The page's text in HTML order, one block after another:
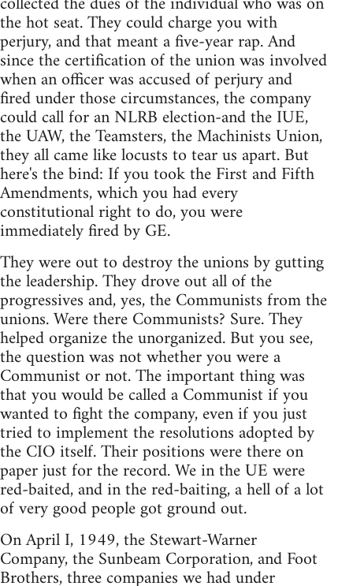
the hot seat. They could charge you with
perjury, and that meant a five-year rap. And
since the certification of the union was involved
when an officer was accused of perjury and
fired under those circumstances, the company
could call for an NLRB election-and the IUE,
the UAW, the Teamsters, the Machinists Union,
they all came like locusts to tear us apart. But
here's the bind: If you took the First and Fifth
Amendments, which you had every
constitutional right to do, you were
immediately fired by GE.
They were out to destroy the unions by gutting
the leadership. They drove out all of the
progressives and, yes, the Communists from the
unions. Were there Communists? Sure. They
helped organize the unorganized. But you see,
the question was not whether you were a
Communist or not. The important thing was
that you would be called a Communist if you
wanted to fight the company, even if you just
tried to implement the resolutions adopted by
the CIO itself. Their positions were there on
paper just for the record. We in the UE were
red-baited, and in the red-baiting, a hell of a lot
of very good people got ground out.
On April I, 1949, the Stewart-Warner
Company, the Sunbeam Corporation, and Foot
Brothers, three companies we had under